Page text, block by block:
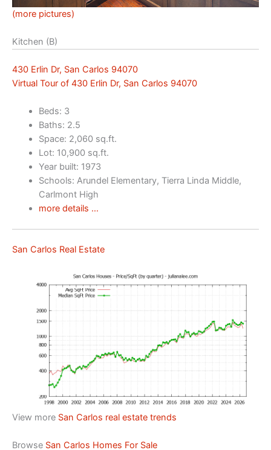
(more pictures)
Kitchen (B)
430 Erlin Dr, San Carlos 94070
Virtual Tour of 430 Erlin Dr, San Carlos 94070
Beds: 3
Baths: 2.5
Space: 2,060 sq.ft.
Lot: 10,900 sq.ft.
Year built: 1973
Schools: Arundel Elementary, Tierra Linda Middle,
Carlmont High
more details …
San Carlos Real Estate
View more San Carlos real estate trends
Browse San Carlos Homes For Sale